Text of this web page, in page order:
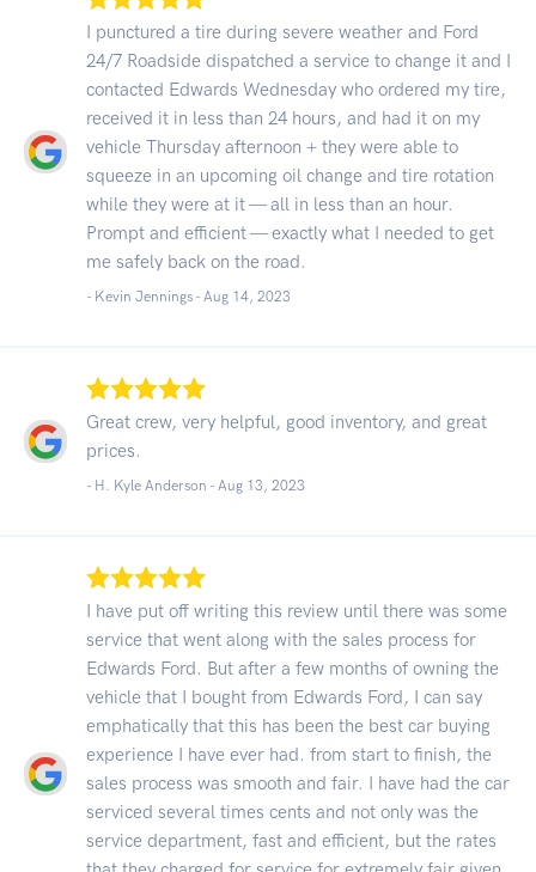
I punctured a tire during severe weather and Ford
24/7 Roadside dispatched a service to change it and I
contacted Edwards Wednesday who ordered my tire,
received it in less than 24 hours, and had it on my
vehicle Thursday afternoon + they were able to
squeeze in an upcoming oil change and tire rotation
while they were at it — all in less than an hour.
Prompt and efficient — exactly what I needed to get
me safely back on the road.
- Kevin Jennings - Aug 14, 2023
Great crew, very helpful, good inventory, and great
prices.
- H. Kyle Anderson - Aug 13, 2023
I have put off writing this review until there was some
service that went along with the sales process for
Edwards Ford. But after a few months of owning the
vehicle that I bought from Edwards Ford, I can say
emphatically that this has been the best car buying
experience I have ever had. from start to finish, the
sales process was smooth and fair. I have had the car
serviced several times cents and not only was the
service department, fast and efficient, but the rates